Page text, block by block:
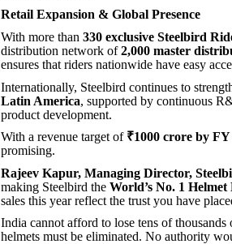
Retail Expansion & Global Presence
With more than 330 exclusive Steelbird
distribution network of2,000 master
ensures that riders nationwide have easy
Internationally, Steelbird continues to
Latin America, supported by continuous
product development.
With a revenue target of ₹1000 crore by FY
promising.
Rajeev Kapur, Managing Director,
making Steelbird the World’s No. 1
sales this year reflect the trust you have
India cannot afford to lose tens of
helmets must be eliminated. No authority